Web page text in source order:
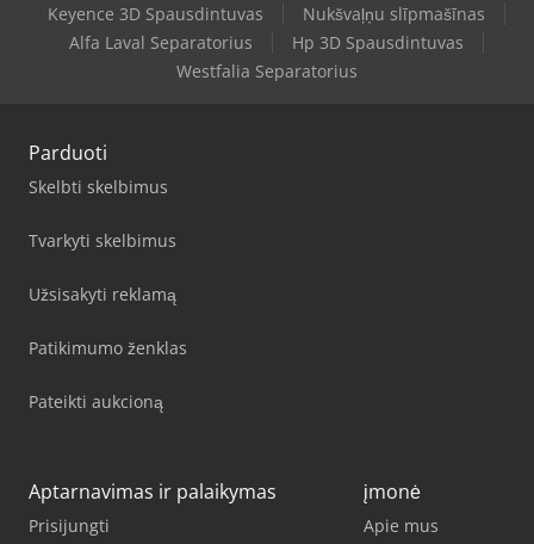
Keyence 3D Spausdintuvas
Nukšvaļņu slīpmašīnas
Alfa Laval Separatorius
Hp 3D Spausdintuvas
Westfalia Separatorius
Parduoti
Skelbti skelbimus
Tvarkyti skelbimus
Užsisakyti reklamą
Patikimumo ženklas
Pateikti aukcioną
Aptarnavimas ir palaikymas
Prisijungti
įmonė
Apie mus